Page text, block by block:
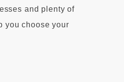
and plenty of
you choose your